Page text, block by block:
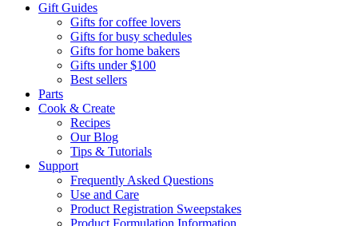
Gift Guides
Gifts for coffee lovers
Gifts for busy schedules
Gifts for home bakers
Gifts under $100
Best sellers
Parts
Cook & Create
Recipes
Our Blog
Tips & Tutorials
Support
Frequently Asked Questions
Use and Care
Product Registration Sweepstakes